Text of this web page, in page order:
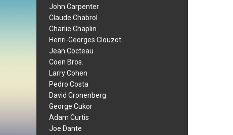
John Carpenter
Claude Chabrol
Charlie Chaplin
Henri-Georges Clouzot
Jean Cocteau
Coen Bros.
Larry Cohen
Pedro Costa
David Cronenberg
George Cukor
Adam Curtis
Joe Dante